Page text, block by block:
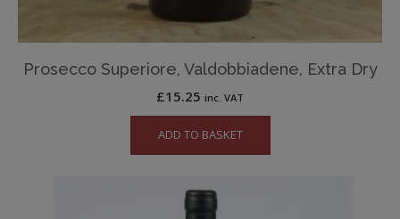
Prosecco Superiore, Valdobbiadene, Extra Dry
£15.25 inc. VAT
ADD TO BASKET